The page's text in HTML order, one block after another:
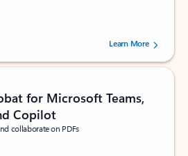
out of 5 stars, by 160879 users.Learn More
for Microsoft Teams,
Copilot
collaborate on PDFs